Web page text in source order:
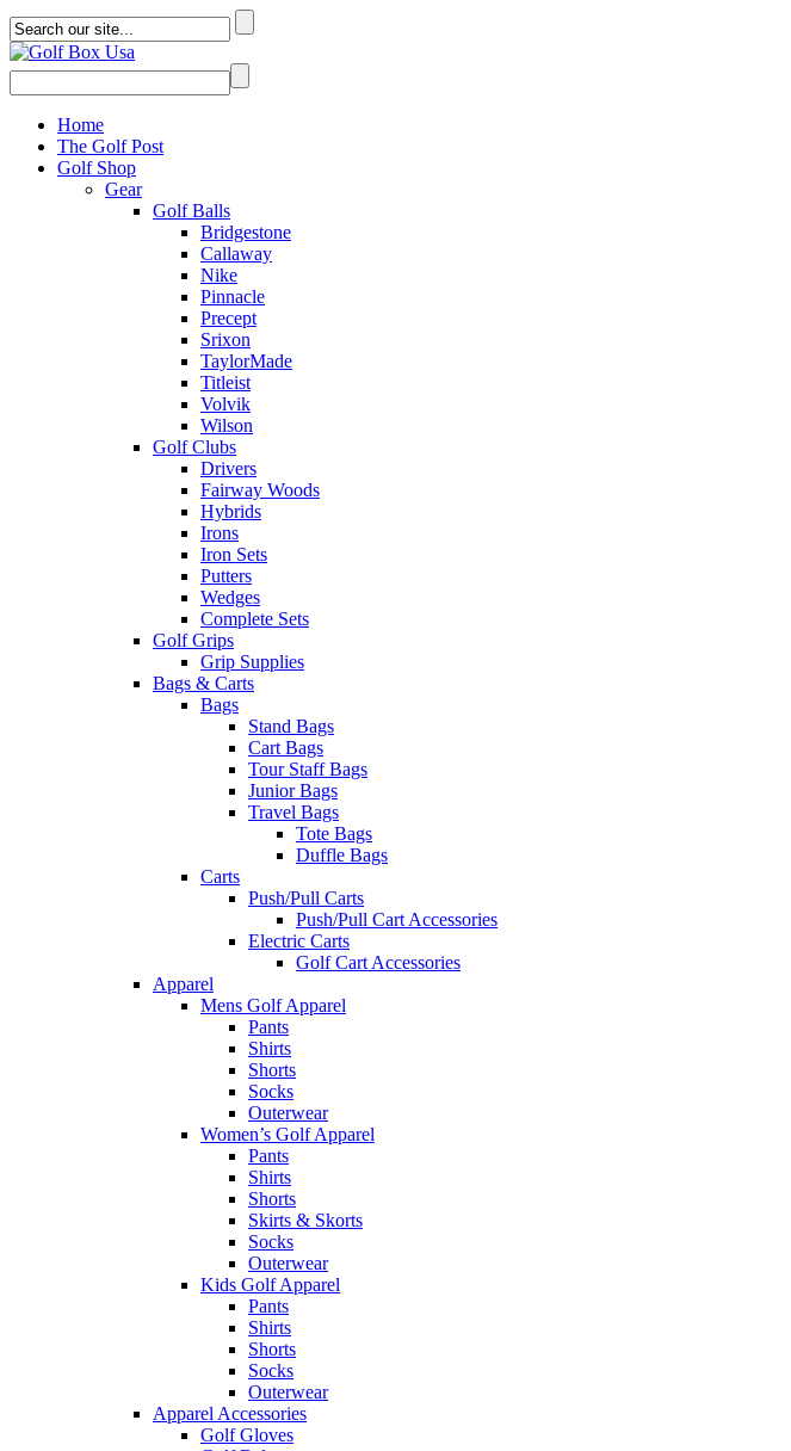
Home
The Golf Post
Golf Shop
Gear
Golf Balls
Bridgestone
Callaway
Nike
Pinnacle
Precept
Srixon
TaylorMade
Titleist
Volvik
Wilson
Golf Clubs
Drivers
Fairway Woods
Hybrids
Irons
Iron Sets
Putters
Wedges
Complete Sets
Golf Grips
Grip Supplies
Bags & Carts
Bags
Stand Bags
Cart Bags
Tour Staff Bags
Junior Bags
Travel Bags
Tote Bags
Duffle Bags
Carts
Push/Pull Carts
Push/Pull Cart Accessories
Electric Carts
Golf Cart Accessories
Apparel
Mens Golf Apparel
Pants
Shirts
Shorts
Socks
Outerwear
Women’s Golf Apparel
Pants
Shirts
Shorts
Skirts & Skorts
Socks
Outerwear
Kids Golf Apparel
Pants
Shirts
Shorts
Socks
Outerwear
Apparel Accessories
Golf Gloves